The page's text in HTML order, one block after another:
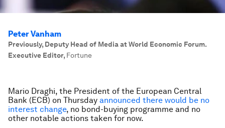
Peter Vanham
Previously, Deputy Head of Media at World Economic Forum.
Executive Editor, Fortune
Mario Draghi, the President of the European Central
Bank (ECB) on Thursday announced there would be no
interest change, no bond-buying programme and no
other notable actions taken for now.